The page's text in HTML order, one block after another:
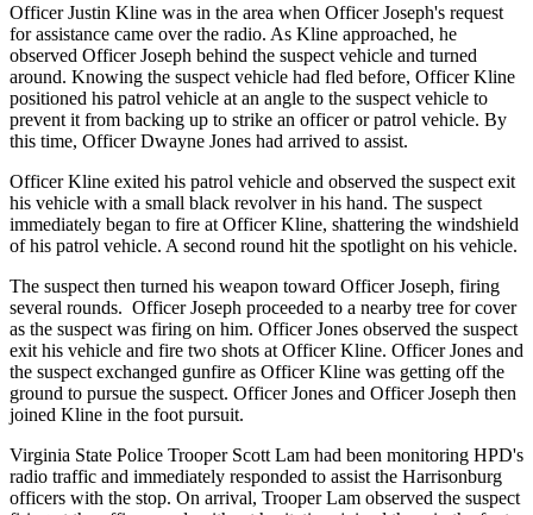
Officer Justin Kline was in the area when Officer Joseph's request
for assistance came over the radio. As Kline approached, he
observed Officer Joseph behind the suspect vehicle and turned
around. Knowing the suspect vehicle had fled before, Officer Kline
positioned his patrol vehicle at an angle to the suspect vehicle to
prevent it from backing up to strike an officer or patrol vehicle. By
this time, Officer Dwayne Jones had arrived to assist.
Officer Kline exited his patrol vehicle and observed the suspect exit
his vehicle with a small black revolver in his hand. The suspect
immediately began to fire at Officer Kline, shattering the windshield
of his patrol vehicle. A second round hit the spotlight on his vehicle.
The suspect then turned his weapon toward Officer Joseph, firing
several rounds. Officer Joseph proceeded to a nearby tree for cover
as the suspect was firing on him. Officer Jones observed the suspect
exit his vehicle and fire two shots at Officer Kline. Officer Jones and
the suspect exchanged gunfire as Officer Kline was getting off the
ground to pursue the suspect. Officer Jones and Officer Joseph then
joined Kline in the foot pursuit.
Virginia State Police Trooper Scott Lam had been monitoring HPD's
radio traffic and immediately responded to assist the Harrisonburg
officers with the stop. On arrival, Trooper Lam observed the suspect